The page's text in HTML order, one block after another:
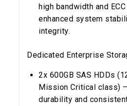
high bandwidth and
enhanced system
integrity.
Dedicated Enterprise
2x 600GB SAS HDDs
Mission Critical class)
durability and